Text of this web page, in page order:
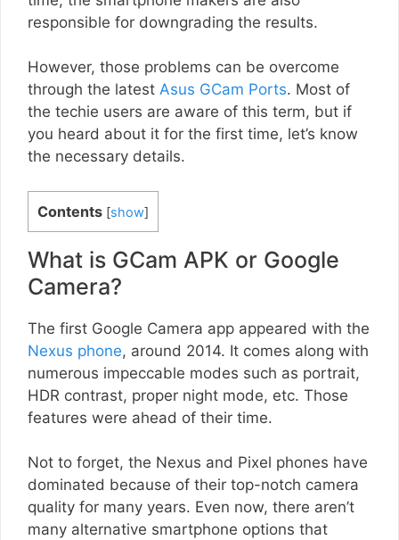
responsible for downgrading the results.
However, those problems can be overcome
through the latest Asus GCam Ports. Most of
the techie users are aware of this term, but if
you heard about it for the first time, let’s know
the necessary details.
Contents [show]
What is GCam APK or Google
Camera?
The first Google Camera app appeared with the
Nexus phone, around 2014. It comes along with
numerous impeccable modes such as portrait,
HDR contrast, proper night mode, etc. Those
features were ahead of their time.
Not to forget, the Nexus and Pixel phones have
dominated because of their top-notch camera
quality for many years. Even now, there aren’t
many alternative smartphone options that